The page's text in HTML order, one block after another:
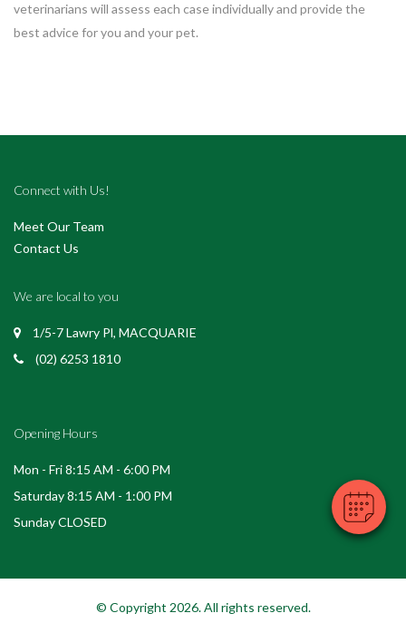
veterinarians will assess each case individually and provide the
best advice for you and your pet.
Connect with Us!
Meet Our Team
Contact Us
We are local to you
1/5-7 Lawry Pl, MACQUARIE
(02) 6253 1810
Opening Hours
Mon - Fri 8:15 AM - 6:00 PM
Saturday 8:15 AM - 1:00 PM
Sunday CLOSED
© Copyright 2026. All rights reserved.